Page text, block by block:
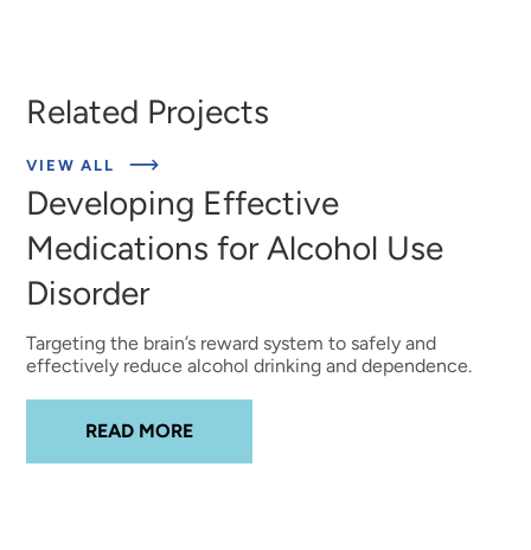
Related Projects
VIEW ALL
ABOUT
INSIGHTS
Developing Effective
Medications for Alcohol Use
Disorder
Targeting the brain’s reward system to safely and
effectively reduce alcohol drinking and dependence.
READ MOREABOUT